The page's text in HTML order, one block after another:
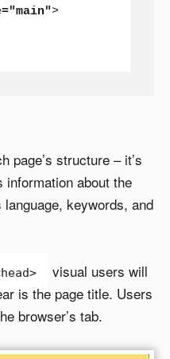
>
page’s structure – it’s
information about the
language, keywords, and
visual users will
is the page title. Users
browser’s tab.